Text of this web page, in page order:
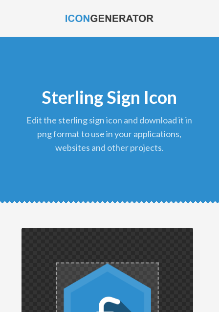
Sterling Sign Icon
edit the sterling sign icon and download it in
png format to use in your applications,
websites and other projects.